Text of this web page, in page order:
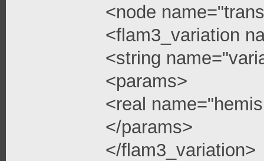
<node
<flam3_variation
<string
<params>
<real
</params>
</flam3_variation>